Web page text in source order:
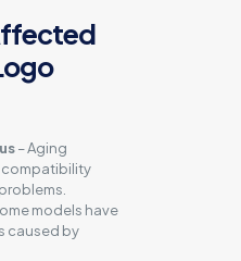
– Aging
compatibility
models have
caused by